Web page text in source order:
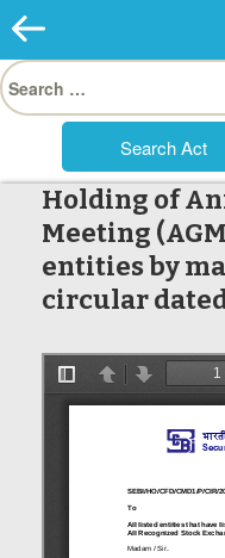
Search
for:
Holding of
Meeting
entities by
circular dated